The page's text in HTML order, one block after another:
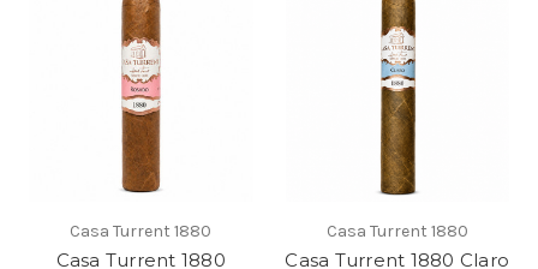
Casa Turrent 1880
Casa Turrent 1880
Casa Turrent 1880
Casa Turrent 1880 Claro